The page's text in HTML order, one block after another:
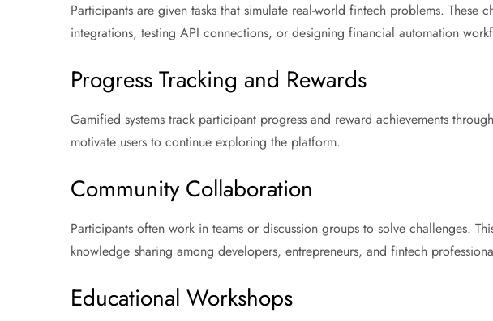
Participants are given tasks that simulate real-world fintech problems. These
integrations, testing API connections, or designing financial automation
Progress Tracking and Rewards
Gamified systems track participant progress and reward achievements
motivate users to continue exploring the platform.
Community Collaboration
Participants often work in teams or discussion groups to solve challenges.
knowledge sharing among developers, entrepreneurs, and fintech
Educational Workshops